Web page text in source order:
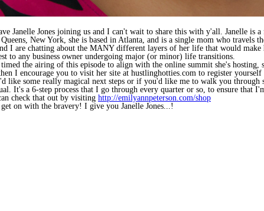
Janelle Jones joining us and I can't wait to share this with y'all. Janelle is
New York, she is based in Atlanta, and is a single mom who travels
I are chatting about the MANY different layers of her life that would
to any business owner undergoing major (or minor) life transitions.
the airing of this episode to align with the online summit she's
I encourage you to visit her site at hustlinghotties.com to register yourself
like some really magical next steps or if you'd like me to walk you through
It's a 6-step process that I go through every quarter or so, to ensure that
check that out by visiting http://emilyannpeterson.com/shop
on with the bravery! I give you Janelle Jones...!